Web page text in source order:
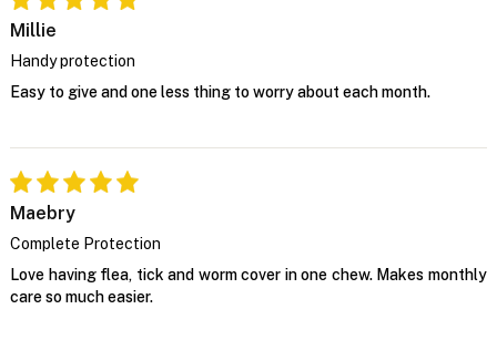
Millie
Handy protection
Easy to give and one less thing to worry about each month.
Maebry
Complete Protection
Love having flea, tick and worm cover in one chew. Makes monthly
care so much easier.